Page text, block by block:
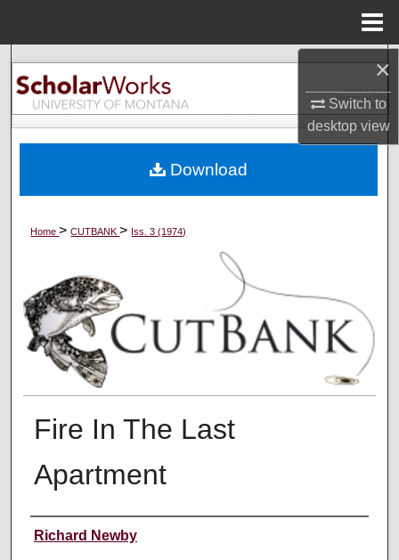
×
Switch to
desktopview
Search
Browse Collections
About
Digital Commons Network™
Home>CUTBANK> Iss. 3 (1974)
Fire In The Last
Apartment
Creators
Richard Newby
Download